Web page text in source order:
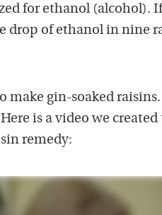
for ethanol (alcohol).
drop of ethanol in nine
make gin-soaked
is a video we
remedy: